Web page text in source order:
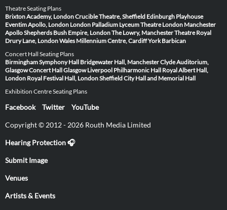
Theatre Seating Plans
Brixton Academy, LondonCrucible Theatre, Sheffield Edinburgh Playhouse
Eventim Apollo, London London Palladium Lyceum Theatre London Manchester
ApolloShepherds Bush Empire, LondonThe Lowry, ManchesterTheatre Royal
Drury Lane, LondonWales Millennium Centre, CardiffYork Barbican
Concert Hall Seating Plans
Birmingham Symphony Hall Bridgewater Hall, ManchesterClyde Auditorium,
GlasgowConcert Hall Glasgow Liverpool Philharmonic Hall Royal Albert Hall,
London Royal Festival Hall, LondonSheffield City Hall and Memorial Hall
Exhibition Centre Seating Plans
Facebook Twitter YouTube
Copyright © 2012 - 2026 Routh Media Limited
Hearing Protection 🎧
Submit Image
Venues
Artists & Events